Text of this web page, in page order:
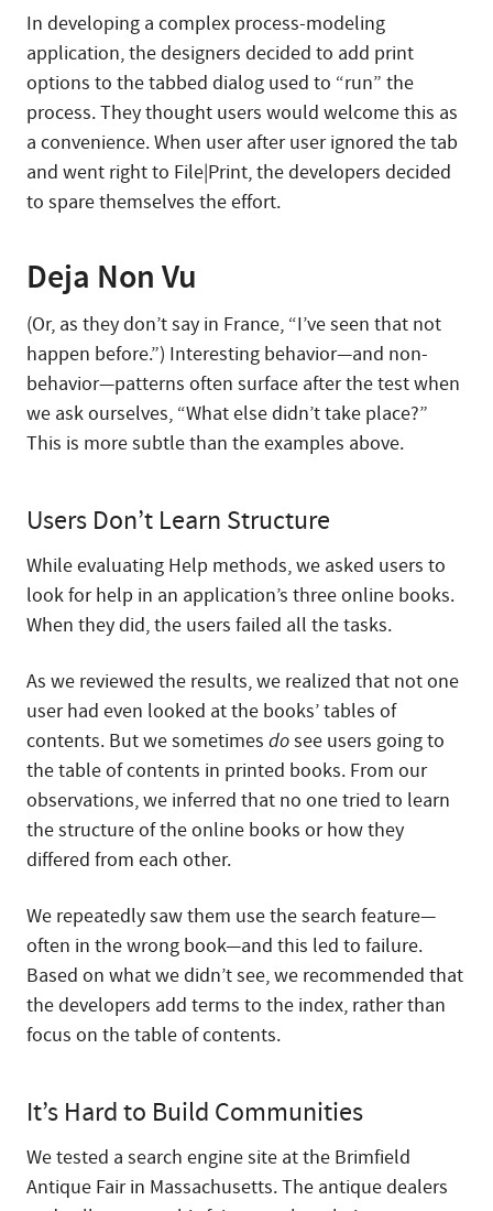
In developing a complex process-modeling
application, the designers decided to add print
options to the tabbed dialog used to “run” the
process. They thought users would welcome this as
a convenience. When user after user ignored the tab
and went right to File|Print, the developers decided
to spare themselves the effort.
Deja Non Vu
(Or, as they don’t say in France, “I’ve seen that not
happen before.”) Interesting behavior—and non-
behavior—patterns often surface after the test when
we ask ourselves, “What else didn’t take place?”
This is more subtle than the examples above.
Users Don’t Learn Structure
While evaluating Help methods, we asked users to
look for help in an application’s three online books.
When they did, the users failed all the tasks.
As we reviewed the results, we realized that not one
user had even looked at the books’ tables of
contents. But we sometimes dosee users going to
the table of contents in printed books. From our
observations, we inferred that no one tried to learn
the structure of the online books or how they
differed from each other.
We repeatedly saw them use the search feature—
often in the wrong book—and this led to failure.
Based on what we didn’t see, we recommended that
the developers add terms to the index, rather than
focus on the table of contents.
It’s Hard to Build Communities
We tested a search engine site at the Brimfield
Antique Fair in Massachusetts. The antique dealers